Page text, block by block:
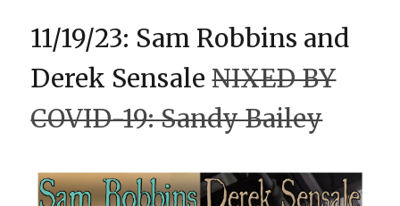
11/19/23: Sam Robbins and
Derek SensaleNIXED BY
COVID-19: Sandy Bailey